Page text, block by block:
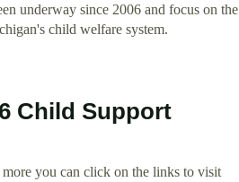
underway since 2006 and focus on the
child welfare system.
Child Support
you can click on the links to visit